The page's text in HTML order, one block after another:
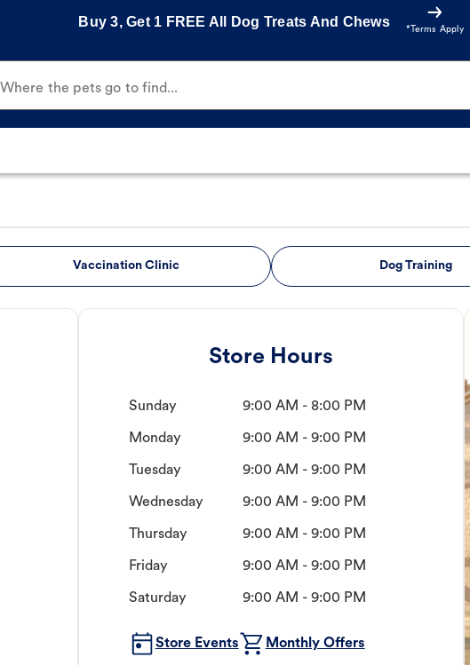
Buy 3, Get 1 FREE All Dog Treats And Chews
*Terms Apply
Where the pets go to find...
Vaccination Clinic Dog Training
Store Hours
Sunday 9:00 AM - 8:00 PM
Monday 9:00 AM - 9:00 PM
Tuesday 9:00 AM - 9:00 PM
Wednesday 9:00 AM - 9:00 PM
Thursday 9:00 AM - 9:00 PM
Friday 9:00 AM - 9:00 PM
Saturday 9:00 AM - 9:00 PM
Store Events Monthly Offers